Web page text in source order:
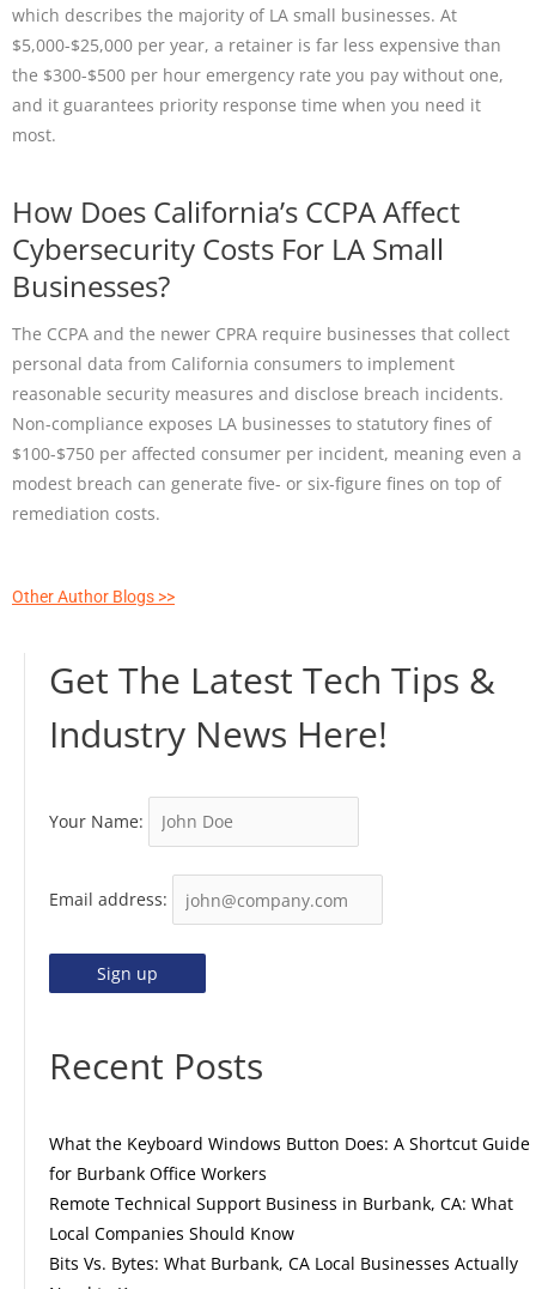
which describes the majority of LA small businesses. At
$5,000-$25,000 per year, a retainer is far less expensive than
the $300-$500 per hour emergency rate you pay without one,
and it guarantees priority response time when you need it
most.
How Does California’s CCPA Affect
Cybersecurity Costs For LA Small
Businesses?
The CCPA and the newer CPRA require businesses that collect
personal data from California consumers to implement
reasonable security measures and disclose breach incidents.
Non-compliance exposes LA businesses to statutory fines of
$100-$750 per affected consumer per incident, meaning even a
modest breach can generate five- or six-figure fines on top of
remediation costs.
Other Author Blogs >>
Get The Latest Tech Tips &
Industry News Here!
Your Name:
Email address:
Recent Posts
What the Keyboard Windows Button Does: A Shortcut Guide
for Burbank Office Workers
Remote Technical Support Business in Burbank, CA: What
Local Companies Should Know
Bits Vs. Bytes: What Burbank, CA Local Businesses Actually